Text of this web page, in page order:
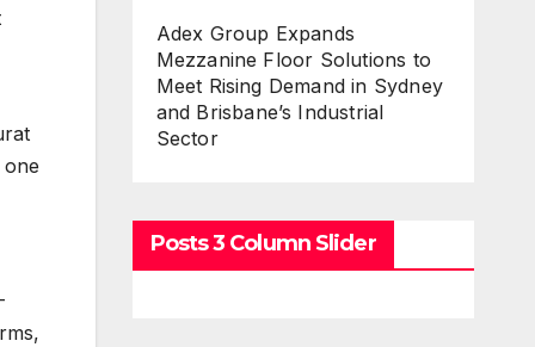
Adex Group Expands
Mezzanine Floor Solutions to
Meet Rising Demand in Sydney
and Brisbane’s Industrial
Sector
Posts 3 Column Slider